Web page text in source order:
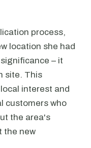
process,
location she had
– it
site. This
interest and
customers who
the area's
the new